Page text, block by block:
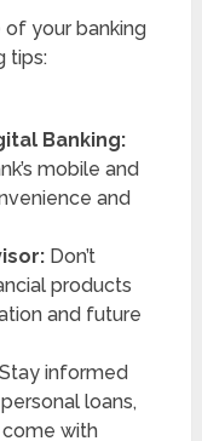
of your banking
tips:
Banking:
mobile and
and
Don’t
products
and future
informed
loans,
with